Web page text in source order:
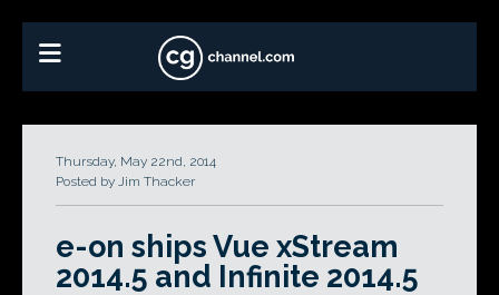
Thursday, May 22nd, 2014
Posted by Jim Thacker
e-on ships Vue xStream
2014.5 and Infinite 2014.5